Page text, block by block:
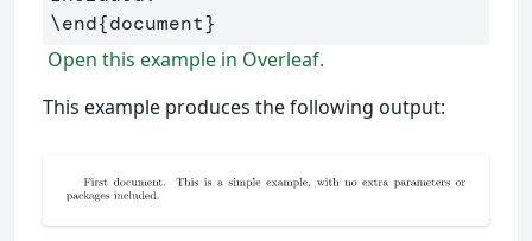
\end{document}
Open this example in Overleaf.
This example produces the following output: